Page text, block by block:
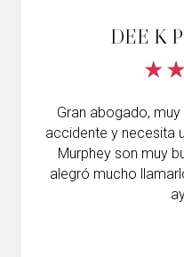
DEE K
Gran abogado,
accidente y necesita
Murphey son muy
alegró mucho